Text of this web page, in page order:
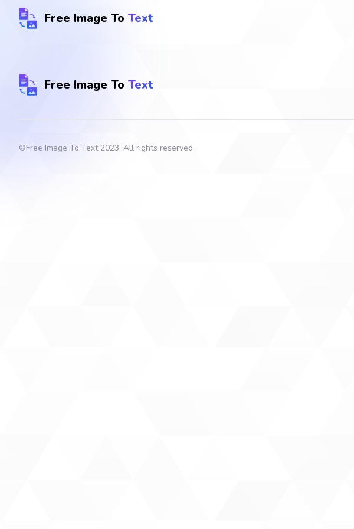
Free Image To Text
Free Image To Text
©Free Image To Text2023, All rights reserved.